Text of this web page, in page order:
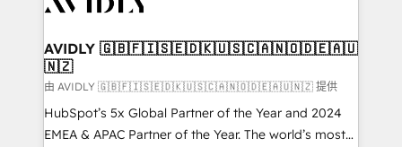
we help: ✔️ Full HubSpot implementations and portal
optimization ✔️ Data migrations, CRM architecture,
and reporting foundations ✔️ Custom integrations
and workflow automation ✔️ User adoption
programs, training, and enablement Through project-
AVIDLY 🇬🇧🇫🇮🇸🇪🇩🇰🇺🇸🇨🇦🇳🇴🇩🇪🇦🇺
🇳🇿
由 AVIDLY 🇬🇧🇫🇮🇸🇪🇩🇰🇺🇸🇨🇦🇳🇴🇩🇪🇦🇺🇳🇿 提供
HubSpot’s 5x Global Partner of the Year and 2024
EMEA & APAC Partner of the Year. The world’s most